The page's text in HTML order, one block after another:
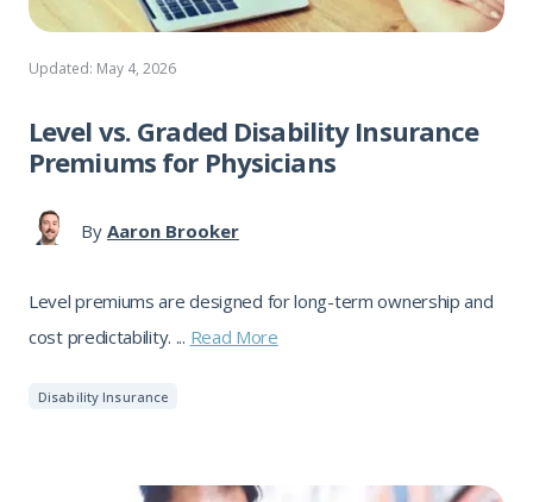
Updated: May 4, 2026
Level vs. Graded Disability Insurance
Premiums for Physicians
By Aaron Brooker
Level premiums are designed for long-term ownership and
cost predictability. ... Read More
Disability Insurance